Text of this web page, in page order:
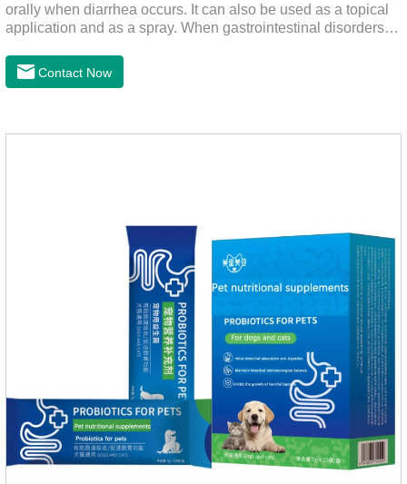
orally when diarrhea occurs. It can also be used as a topical
application and as a spray. When gastrointestinal disorders,
use this drug.
Contact Now